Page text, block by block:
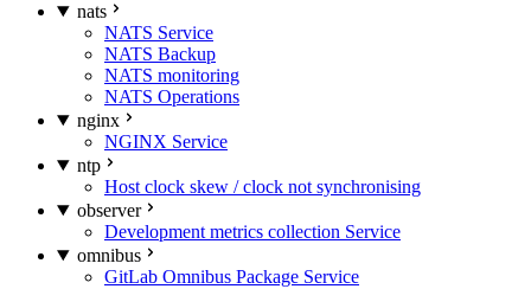
nats
NATS Service
NATS Backup
NATS monitoring
NATS Operations
nginx
NGINX Service
ntp
Host clock skew / clock not synchronising
observer
Development metrics collection Service
omnibus
GitLab Omnibus Package Service